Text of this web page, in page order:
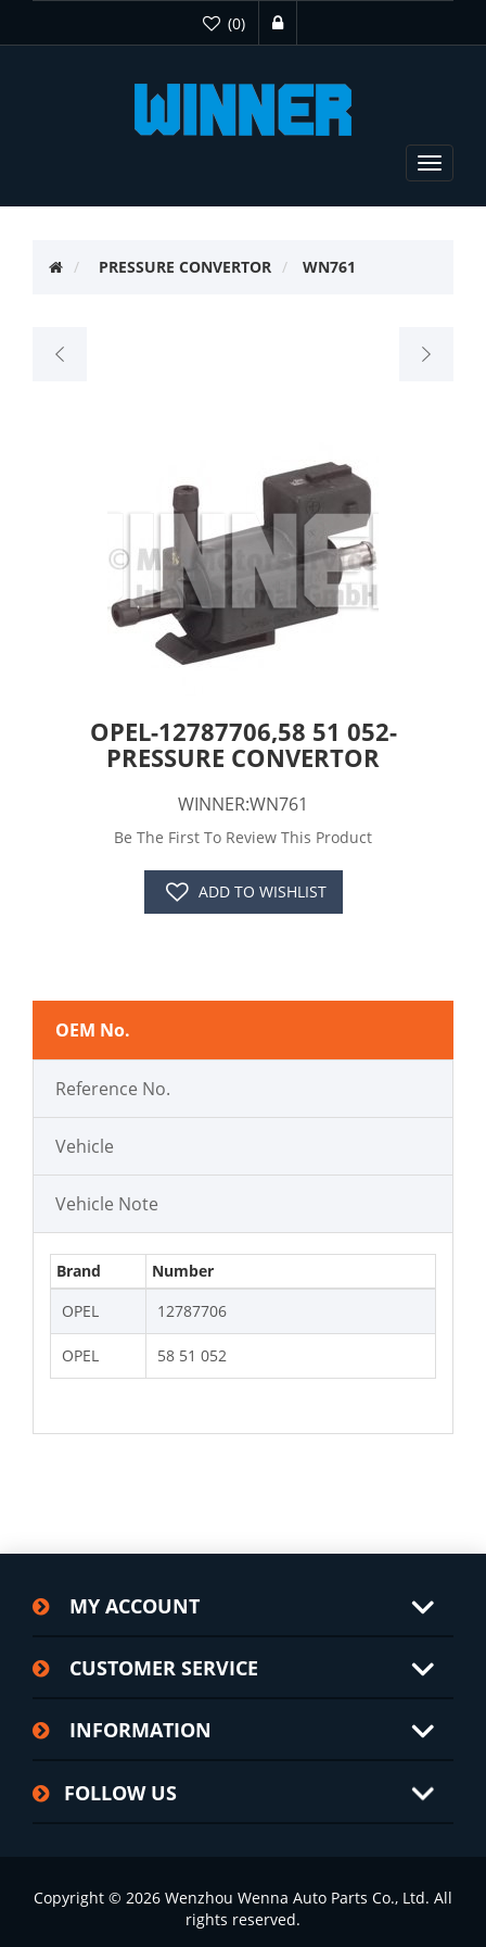
(0)
Toggle
PRESSURE CONVERTOR WN761
OPEL-12787706,58 51 052-
PRESSURE CONVERTOR
WINNER:WN761
Be The First To Review This Product
ADD TO WISHLIST
OEM No.
Reference No.
Vehicle
Vehicle Note
Brand
Number
OPEL
12787706
OPEL 58 51 052
MY ACCOUNT
CUSTOMER SERVICE
INFORMATION
FOLLOW US
Copyright © 2026 Wenzhou Wenna Auto Parts Co., Ltd. All
rights reserved.